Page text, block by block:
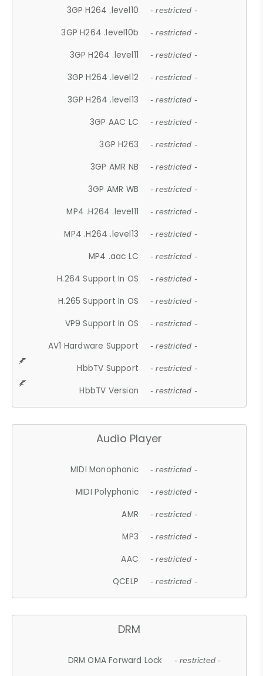
3GP H264 .level10 - restricted -
3GP H264 .level10b - restricted -
3GP H264 .level11 - restricted -
3GP H264 .level12 - restricted -
3GP H264 .level13 - restricted -
3GP AAC LC - restricted -
3GP H263 - restricted -
3GP AMR NB - restricted -
3GP AMR WB - restricted -
MP4 .H264 .level11 - restricted -
MP4 .H264 .level13 - restricted -
MP4 .aac LC - restricted -
H.264 Support In OS - restricted -
H.265 Support In OS - restricted -
VP9 Support In OS - restricted -
AV1 Hardware Support - restricted -
HbbTV Support - restricted -
HbbTV Version - restricted -
Audio Player
MIDI Monophonic - restricted -
MIDI Polyphonic - restricted -
AMR - restricted -
MP3 - restricted -
AAC - restricted -
QCELP - restricted -
DRM
DRM OMA Forward Lock - restricted -